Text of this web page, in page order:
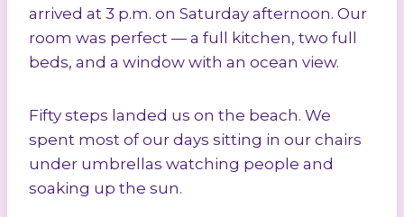
arrived at 3 p.m. on Saturday afternoon. Our
room was perfect — a full kitchen, two full
beds, and a window with an ocean view.
Fifty steps landed us on the beach. We
spent most of our days sitting in our chairs
under umbrellas watching people and
soaking up the sun.